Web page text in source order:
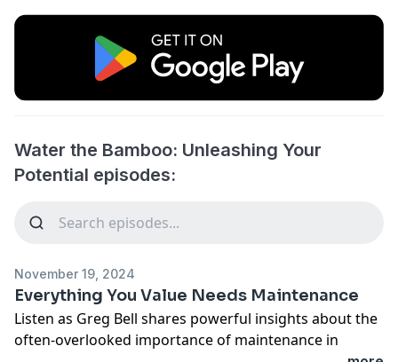
Water the Bamboo: Unleashing Your
Potential episodes:
November 19, 2024
Everything You Value Needs Maintenance
Listen as Greg Bell shares powerful insights about the
often-overlooked importance of maintenance in